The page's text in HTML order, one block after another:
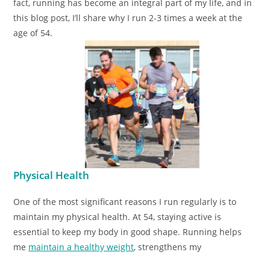
fact, running has become an integral part of my life, and in
this blog post, I’ll share why I run 2-3 times a week at the
age of 54.
Physical Health
One of the most significant reasons I run regularly is to
maintain my physical health. At 54, staying active is
essential to keep my body in good shape. Running helps
me maintain a healthy weight, strengthens my